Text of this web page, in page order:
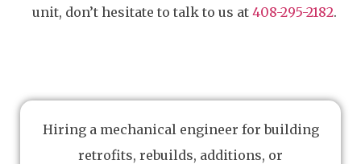
unit, don’t hesitate to talk to us at 408-295-2182.
Hiring a mechanical engineer for building
retrofits, rebuilds, additions, or